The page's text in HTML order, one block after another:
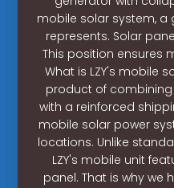
mobile solar system,
represents. Solar
This position ensures
What is LZY's mobile
product of
with a reinforced
mobile solar power
locations. Unlike
LZY's mobile unit
panel. That is why we